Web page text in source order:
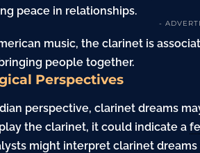
peace in relationships.
-
music, the clarinet is
people together.
Perspectives
perspective, clarinet dreams
the clarinet, it could indicate a
might interpret clarinet